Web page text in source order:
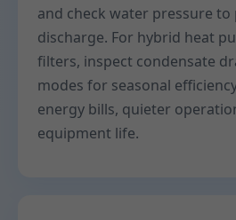
and check water pressure to
discharge. For hybrid heat
filters, inspect condensate
modes for seasonal
energy bills, quieter
equipment life.